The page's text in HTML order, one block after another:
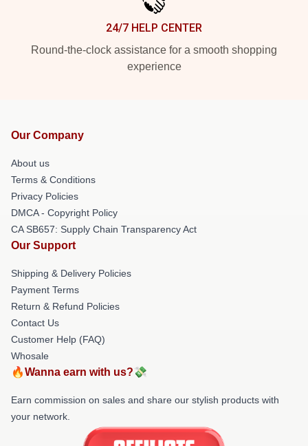
24/7 HELP CENTER
Round-the-clock assistance for a smooth shopping
experience
Our Company
About us
Terms & Conditions
Privacy Policies
DMCA - Copyright Policy
CA SB657: Supply Chain Transparency Act
Our Support
Shipping & Delivery Policies
Payment Terms
Return & Refund Policies
Contact Us
Customer Help (FAQ)
Whosale
🔥Wanna earn with us?💸
Earn commission on sales and share our stylish products with
your network.